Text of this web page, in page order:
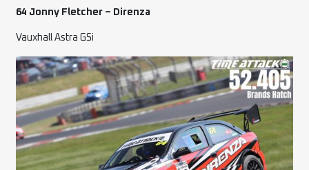
64 Jonny Fletcher – Direnza
Vauxhall Astra GSi